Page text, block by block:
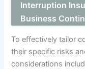
Interruption
Business
To effectively tailor
their specific risks
considerations